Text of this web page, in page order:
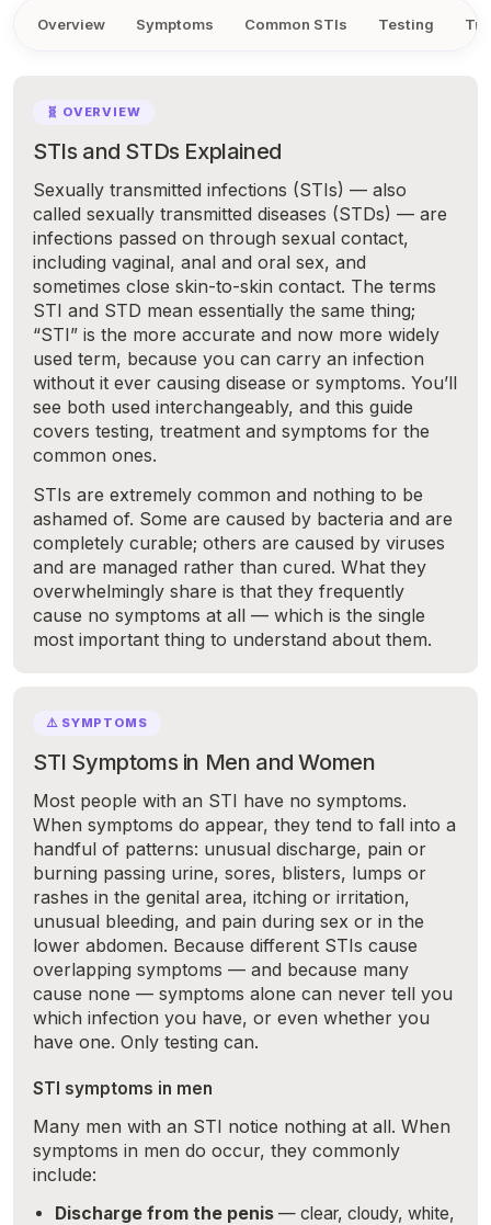
Overview Symptoms Common STIs Testing
🧬 OVERVIEW
STIs and STDs Explained
Sexually transmitted infections (STIs) — also
called sexually transmitted diseases (STDs) — are
infections passed on through sexual contact,
including vaginal, anal and oral sex, and
sometimes close skin-to-skin contact. The terms
STI and STD mean essentially the same thing;
“STI” is the more accurate and now more widely
used term, because you can carry an infection
without it ever causing disease or symptoms. You’ll
see both used interchangeably, and this guide
covers testing, treatment and symptoms for the
common ones.
STIs are extremely common and nothing to be
ashamed of. Some are caused by bacteria and are
completely curable; others are caused by viruses
and are managed rather than cured. What they
overwhelmingly share is that they frequently
cause no symptoms at all — which is the single
most important thing to understand about them.
⚠️ SYMPTOMS
STI Symptoms in Men and Women
Most people with an STI have no symptoms.
When symptoms do appear, they tend to fall into a
handful of patterns: unusual discharge, pain or
burning passing urine, sores, blisters, lumps or
rashes in the genital area, itching or irritation,
unusual bleeding, and pain during sex or in the
lower abdomen. Because different STIs cause
overlapping symptoms — and because many
cause none — symptoms alone can never tell you
which infection you have, or even whether you
have one. Only testing can.
STI symptoms in men
Many men with an STI notice nothing at all. When
symptoms in men do occur, they commonly
include:
Discharge from the penis — clear, cloudy, white,